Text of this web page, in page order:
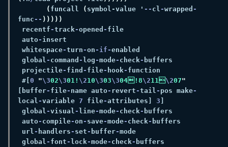
( funcall ( symbol-value ' -- cl -wrapped -
func --
recentf -track -opened -
auto-
whitespace-turn -on -if-
global - command - log -mode- check -
projectile- find - file- hook -
#[ 0 "\302\301! \210\303\304!8\211\207"
[buffer- file- name auto- revert -tail - pos make-
local -variable 7 file-attributes] 3
global -visual - line-mode- check -
auto- compile-on - save-mode- check -
url - handlers - set - buffer-
global - font - lock -mode- check -